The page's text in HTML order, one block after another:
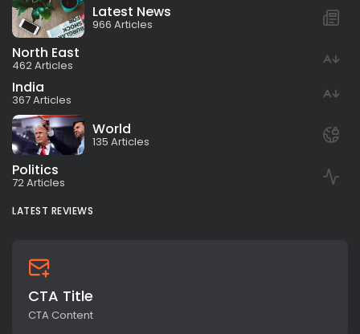
Latest News
966 Articles
North East
462 Articles
India
367 Articles
World
135 Articles
Politics
72 Articles
LATEST REVIEWS
CTA Title
CTA Content